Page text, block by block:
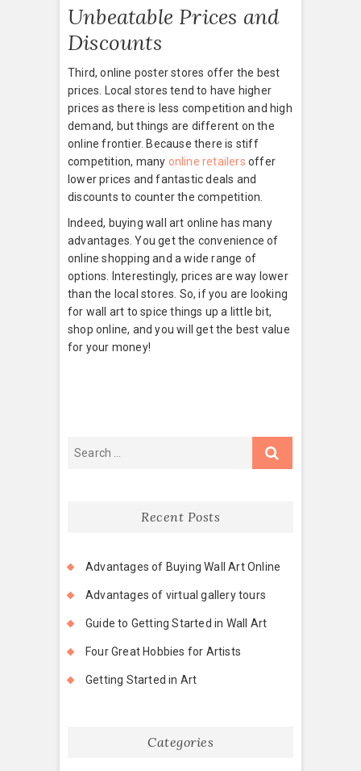
Unbeatable Prices and
Discounts
Third, online poster stores offer the best
prices. Local stores tend to have higher
prices as there is less competition and high
demand, but things are different on the
online frontier. Because there is stiff
competition, many online retailersoffer
lower prices and fantastic deals and
discounts to counter the competition.
Indeed, buying wall art online has many
advantages. You get the convenience of
online shopping and a wide range of
options. Interestingly, prices are way lower
than the local stores. So, if you are looking
for wall art to spice things up a little bit,
shop online, and you will get the best value
for your money!
Recent Posts
Advantages of Buying Wall Art Online
Advantages of virtual gallery tours
Guide to Getting Started in Wall Art
Four Great Hobbies for Artists
Getting Started in Art
Categories